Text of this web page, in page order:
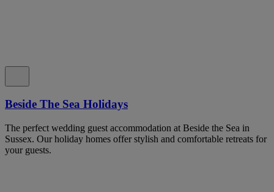
Beside The Sea Holidays
The perfect wedding guest accommodation at Beside the Sea in
Sussex. Our holiday homes offer stylish and comfortable retreats for
your guests.